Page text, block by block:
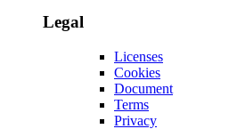
Legal
Licenses
Cookies
Document
Terms
Privacy